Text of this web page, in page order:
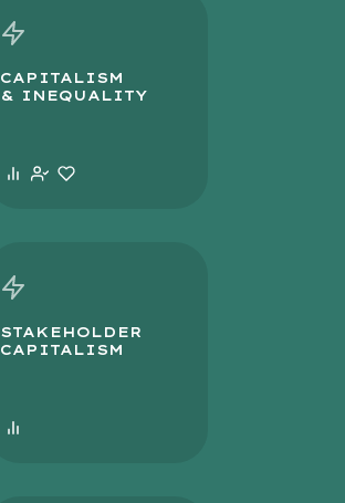
CAPITALISM
& INEQUALITY
STAKEHOLDER
CAPITALISM